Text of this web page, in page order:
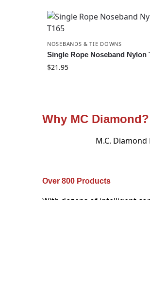
NOSEBANDS & TIE DOWNS
Single Rope Noseband Nylon
$21.95
Why MC Diamond?
M.C.
Over 800 Products
With dozens of intelligent